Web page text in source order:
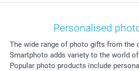
Personalised
The wide range of photo gifts from the
Smartphoto adds variety to the world
Popular photo products include